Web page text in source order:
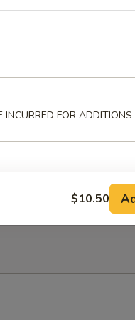
(2), Beef Teriyaki (2),
FOR ADDITIONS
$10.50